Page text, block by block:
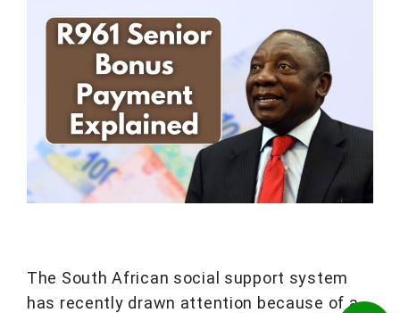
The South African social support system
has recently drawn attention because of a